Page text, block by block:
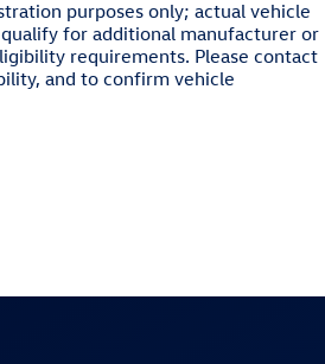
purposes only; actual vehicle
for additional manufacturer or
requirements. Please contact
and to confirm vehicle